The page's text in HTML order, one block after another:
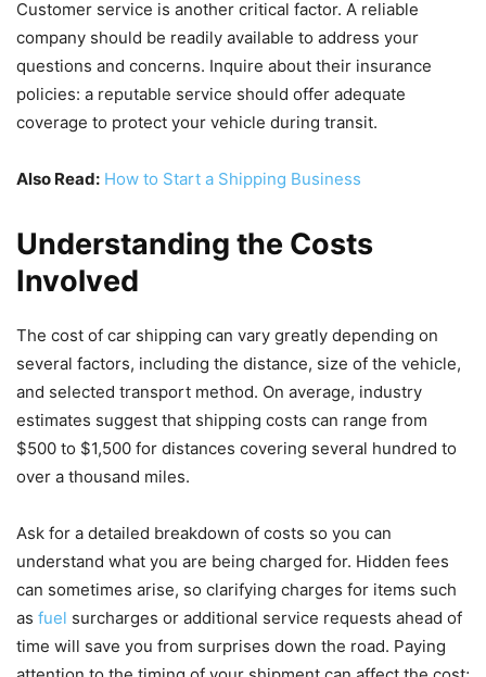
Customer service is another critical factor. A reliable
company should be readily available to address your
questions and concerns. Inquire about their insurance
policies: a reputable service should offer adequate
coverage to protect your vehicle during transit.
Also Read: How to Start a Shipping Business
Understanding the Costs
Involved
The cost of car shipping can vary greatly depending on
several factors, including the distance, size of the vehicle,
and selected transport method. On average, industry
estimates suggest that shipping costs can range from
$500 to $1,500 for distances covering several hundred to
over a thousand miles.
Ask for a detailed breakdown of costs so you can
understand what you are being charged for. Hidden fees
can sometimes arise, so clarifying charges for items such
as fuel surcharges or additional service requests ahead of
time will save you from surprises down the road. Paying